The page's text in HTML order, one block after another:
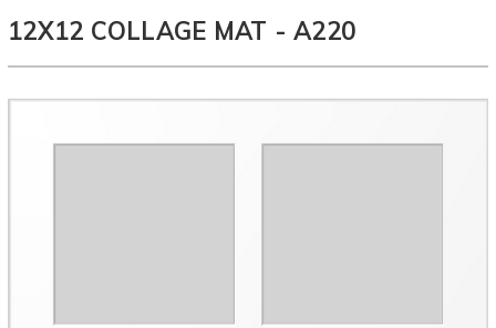
12X12 COLLAGE MAT - A220